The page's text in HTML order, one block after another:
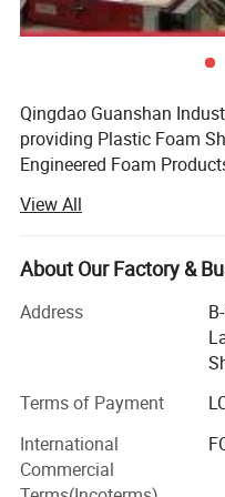
Product Application
Qingdao Guanshan
providing Plastic Foam
Engineered Foam
CNC processing, backing,
supply include: EPDM,
XPE, IXPE, CR, Silicone,
Polyamide foam sheet,
component cotton. The
customized according to
to 1m * 2m sheet, and
control it within the
experience in the
solve the technical
View All
About Our Factory &
Address
Terms of Payment
International
Commercial